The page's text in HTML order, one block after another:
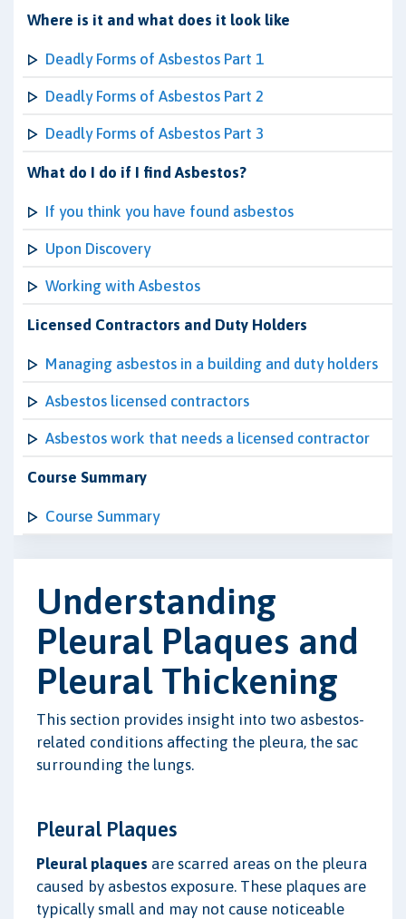
Where is it and what does it look like
Deadly Forms of Asbestos Part 1
Deadly Forms of Asbestos Part 2
Deadly Forms of Asbestos Part 3
What do I do if I find Asbestos?
If you think you have found asbestos
Upon Discovery
Working with Asbestos
Licensed Contractors and Duty Holders
Managing asbestos in a building and duty holders
Asbestos licensed contractors
Asbestos work that needs a licensed contractor
Course Summary
Course Summary
Understanding
Pleural Plaques and
Pleural Thickening
This section provides insight into two asbestos-
related conditions affecting the pleura, the sac
surrounding the lungs.
Pleural Plaques
Pleural plaques are scarred areas on the pleura
caused by asbestos exposure. These plaques are
typically small and may not cause noticeable